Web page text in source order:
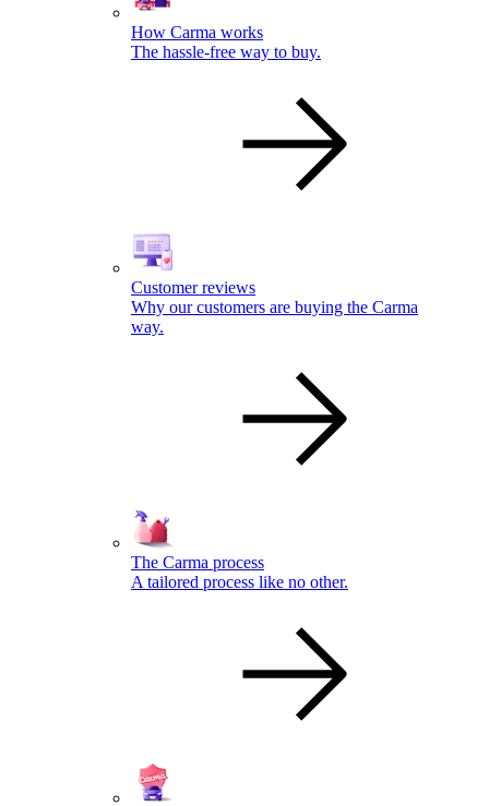
How Carma works
The hassle-free way to buy.
Customer reviews
Why our customers are buying the Carma
way.
The Carma process
A tailored process like no other.